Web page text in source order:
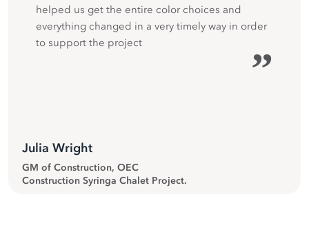
helped us get the entire color choices and
everything changed in a very timely way in order
to support the project
”
Julia Wright
GM of Construction, OEC
Construction Syringa Chalet Project.